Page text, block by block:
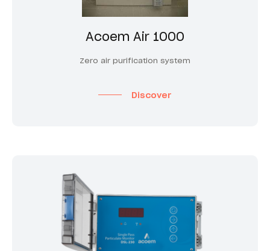
Acoem Air 1000
Zero air purification system
Discover